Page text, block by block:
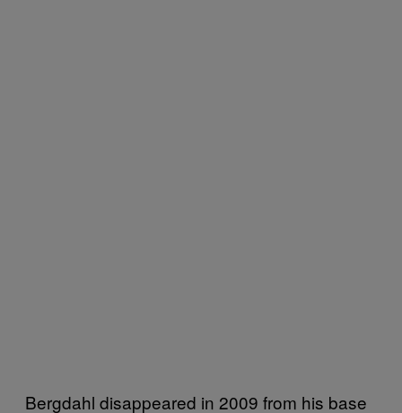
Bergdahl disappeared in 2009 from his base